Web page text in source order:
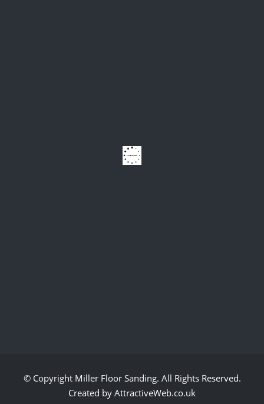
© Copyright Miller Floor Sanding. All Rights Reserved.
Created by AttractiveWeb.co.uk